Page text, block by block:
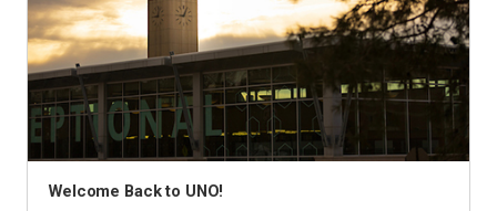
Welcome Back to UNO!